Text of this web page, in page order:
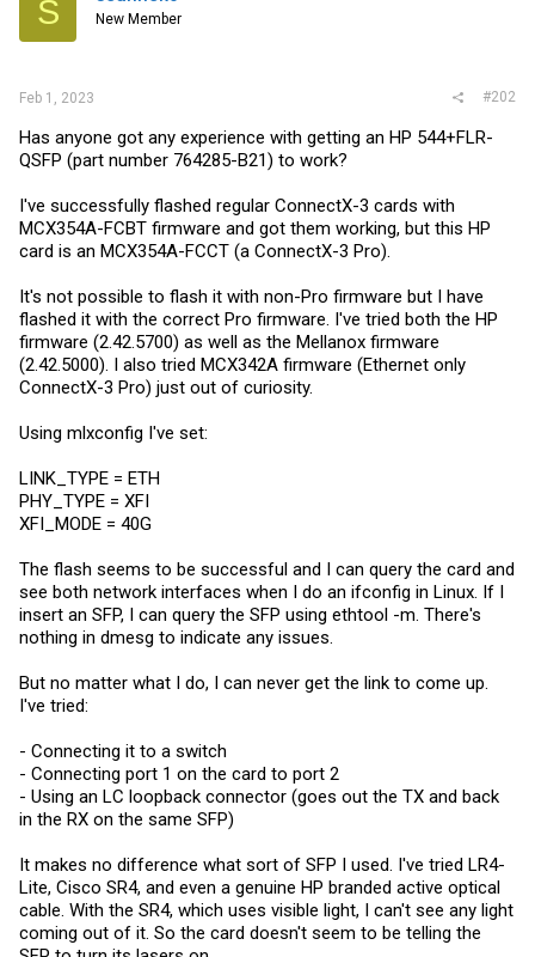
S New Member
Feb 1, 2023 #202
Has anyone got any experience with getting an HP 544+FLR-
QSFP (part number 764285-B21) to work?
I've successfully flashed regular ConnectX-3 cards with
MCX354A-FCBT firmware and got them working, but this HP
card is an MCX354A-FCCT (a ConnectX-3 Pro).
It's not possible to flash it with non-Pro firmware but I have
flashed it with the correct Pro firmware. I've tried both the HP
firmware (2.42.5700) as well as the Mellanox firmware
(2.42.5000). I also tried MCX342A firmware (Ethernet only
ConnectX-3 Pro) just out of curiosity.
Using mlxconfig I've set:
LINK_TYPE = ETH
PHY_TYPE = XFI
XFI_MODE = 40G
The flash seems to be successful and I can query the card and
see both network interfaces when I do an ifconfig in Linux. If I
insert an SFP, I can query the SFP using ethtool -m. There's
nothing in dmesg to indicate any issues.
But no matter what I do, I can never get the link to come up.
I've tried:
- Connecting it to a switch
- Connecting port 1 on the card to port 2
- Using an LC loopback connector (goes out the TX and back
in the RX on the same SFP)
It makes no difference what sort of SFP I used. I've tried LR4-
Lite, Cisco SR4, and even a genuine HP branded active optical
cable. With the SR4, which uses visible light, I can't see any light
coming out of it. So the card doesn't seem to be telling the